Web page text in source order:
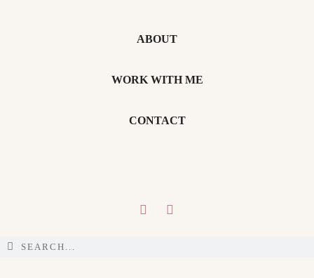
ABOUT
WORK WITH ME
CONTACT